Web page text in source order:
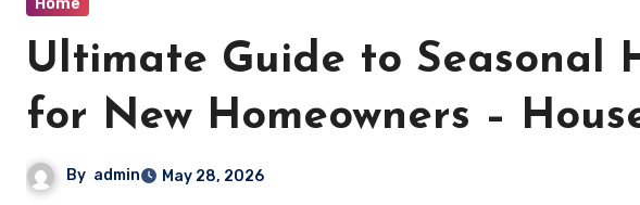
Home
Ultimate Guide to Seasonal
for New Homeowners –
By admin May 28, 2026